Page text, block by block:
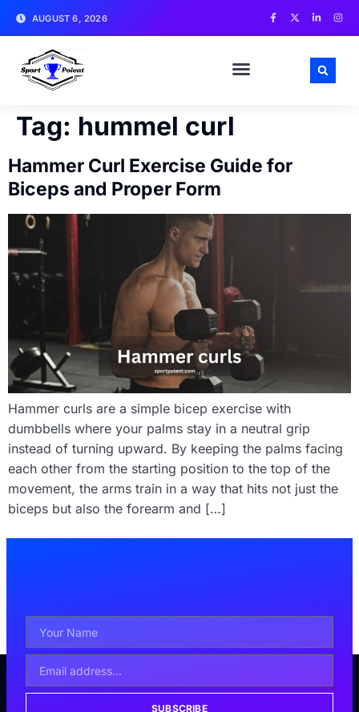
AUGUST 6, 2026
Tag: hummel curl
Hammer Curl Exercise Guide for
Biceps and Proper Form
Hammer curls are a simple bicep exercise with
dumbbells where your palms stay in a neutral grip
instead of turning upward. By keeping the palms facing
each other from the starting position to the top of the
movement, the arms train in a way that hits not just the
biceps but also the forearm and […]
SUBSCRIBE